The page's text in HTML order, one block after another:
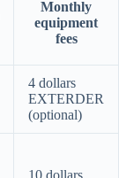
Monthly
equipment
fees
4 dollars
EXTERDER
(optional)
10 dollars